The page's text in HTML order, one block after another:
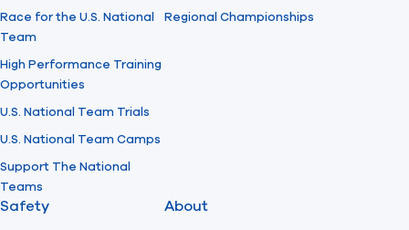
Race for the U.S. National
Team
High Performance Training
Opportunities
U.S. National Team Trials
U.S. National Team Camps
Support The National
Teams
Regional Championships
Safety About